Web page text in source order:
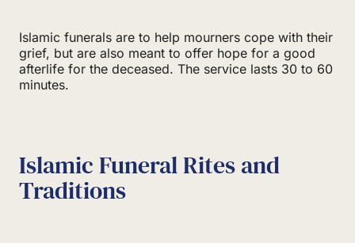
Islamic funerals are to help mourners cope with their
grief, but are also meant to offer hope for a good
afterlife for the deceased. The service lasts 30 to 60
minutes.
Islamic Funeral Rites and
Traditions